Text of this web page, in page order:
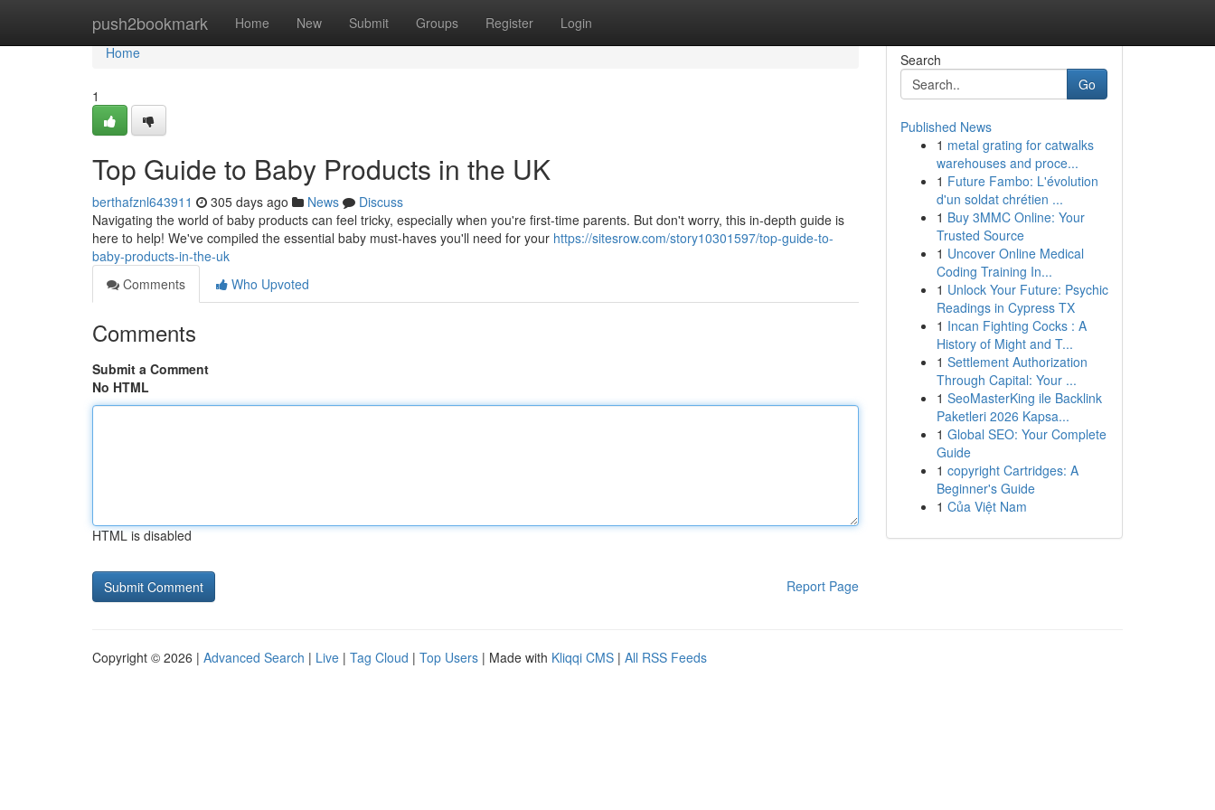
push2bookmark Home New Submit Groups Register Login
Home
Home
1
Top Guide to Baby Products in the UK
berthafznl643911 305 days ago News
Discuss
Navigating the world of baby products can feel tricky, especially when you're first-time parents. But don't worry, this in-depth guide is
here to help! We've compiled the essential baby must-haves you'll need for your https://sitesrow.com/story10301597/top-guide-to-
baby-products-in-the-uk
Comments
Who Upvoted
Comments
Submit a Comment
No HTML
HTML is disabled
Report Page
Search
Go
Published News
1 metal grating for catwalks
warehouses and proce...
1 Future Fambo: L'évolution
d'un soldat chrétien ...
1 Buy 3MMC Online: Your
Trusted Source
1 Uncover Online Medical
Coding Training In...
1 Unlock Your Future: Psychic
Readings in Cypress TX
1 Incan Fighting Cocks : A
History of Might and T...
1 Settlement Authorization
Through Capital: Your ...
1 SeoMasterKing ile Backlink
Paketleri 2026 Kapsa...
1 Global SEO: Your Complete
Guide
1 copyright Cartridges: A
Beginner's Guide
1 Của Việt Nam
Copyright © 2026 | Advanced Search | Live | Tag Cloud | Top Users | Made with Kliqqi CMS | All RSS Feeds